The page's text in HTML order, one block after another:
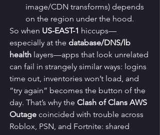
image/CDN transforms) depends
on the region under the hood.
So when US-EAST-1 hiccups—
especially at the database/DNS/lb
health layers—apps that look unrelated
can fail in strangely similar ways: logins
time out, inventories won’t load, and
“try again” becomes the button of the
day. That’s why the Clash of Clans AWS
Outage coincided with trouble across
Roblox, PSN, and Fortnite: shared